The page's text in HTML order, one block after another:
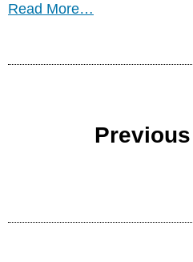
Read More…